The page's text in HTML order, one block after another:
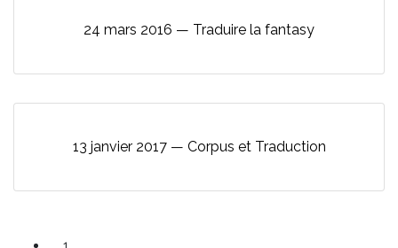
24 mars 2016 — Traduire la fantasy
13 janvier 2017 — Corpus et Traduction